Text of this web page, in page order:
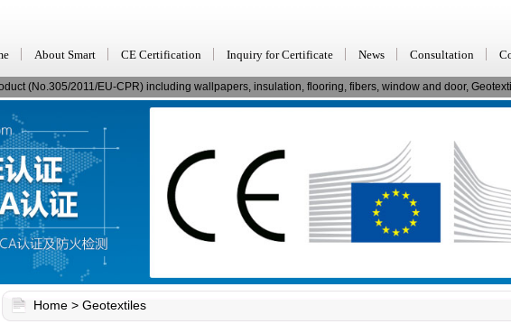
About Smart CE Certification Inquiry for Certificate News Consultation
(No.305/2011/EU-CPR) including wallpapers, insulation, flooring, fibers, window and door,
Home> Geotextiles